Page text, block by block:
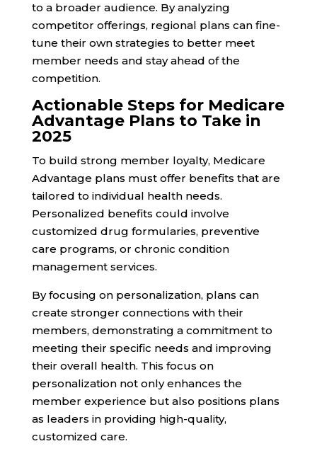
to a broader audience. By analyzing
competitor offerings, regional plans can fine-
tune their own strategies to better meet
member needs and stay ahead of the
competition.
Actionable Steps for Medicare
Advantage Plans to Take in
2025
To build strong member loyalty, Medicare
Advantage plans must offer benefits that are
tailored to individual health needs.
Personalized benefits could involve
customized drug formularies, preventive
care programs, or chronic condition
management services.
By focusing on personalization, plans can
create stronger connections with their
members, demonstrating a commitment to
meeting their specific needs and improving
their overall health. This focus on
personalization not only enhances the
member experience but also positions plans
as leaders in providing high-quality,
customized care.